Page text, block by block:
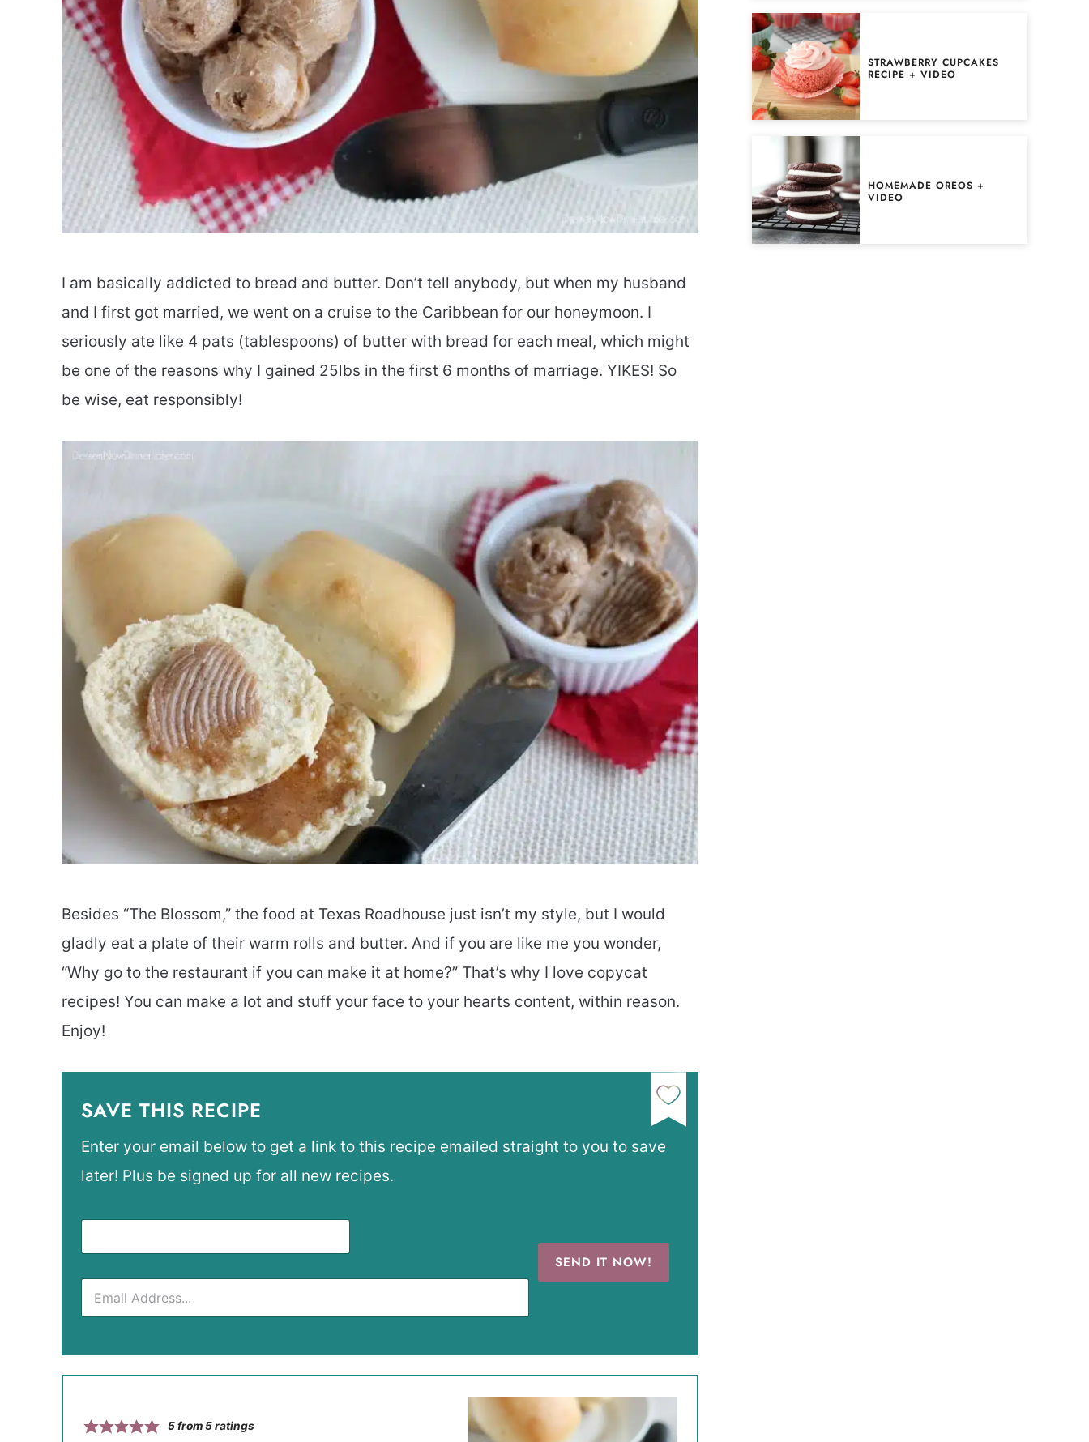
I am basically addicted to bread and butter. Don’t tell anybody, but when my husband
and I first got married, we went on a cruise to the Caribbean for our honeymoon. I
seriously ate like 4 pats (tablespoons) of butter with bread for each meal, which might
be one of the reasons why I gained 25lbs in the first 6 months of marriage. YIKES! So
be wise, eat responsibly!
Besides “The Blossom,” the food at Texas Roadhouse just isn’t my style, but I would
gladly eat a plate of their warm rolls and butter. And if you are like me you wonder,
“Why go to the restaurant if you can make it at home?” That’s why I love copycat
recipes! You can make a lot and stuff your face to your hearts content, within reason.
Enjoy!
SAVE THIS RECIPE
Enter your email below to get a link to this recipe emailed straight to you to save
later! Plus be signed up for all new recipes.
SEND IT NOW!
5from5ratings
STRAWBERRY CUPCAKES
RECIPE + VIDEO
HOMEMADE OREOS +
VIDEO